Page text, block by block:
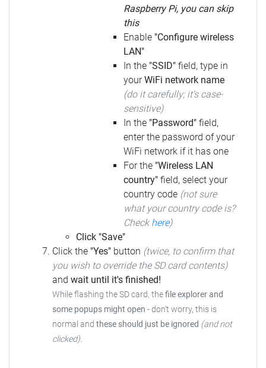
Raspberry Pi, you can skip
this
Enable "Configure wireless
LAN"
In the "SSID" field, type in
yourWiFi network name
(do it carefully; it's case-
sensitive)
In the "Password" field,
enter the password of your
WiFi network if it has one
For the "Wireless LAN
country" field, select your
country code (not sure
what your country code is?
Check here)
Click "Save"
Click the "Yes" button (twice, to confirm that
you wish to override the SD card contents)
and wait until it's finished!
While flashing the SD card, thefile explorer and
some popups might open -don't worry, this is
normal and these should just be ignored (and not
clicked).